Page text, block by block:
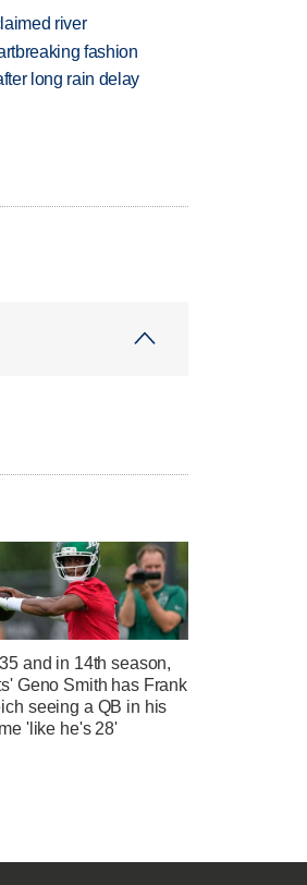
river
fashion
long rain delay
and in 14th season,
Geno Smith has Frank
seeing a QB in his
'like he's 28'